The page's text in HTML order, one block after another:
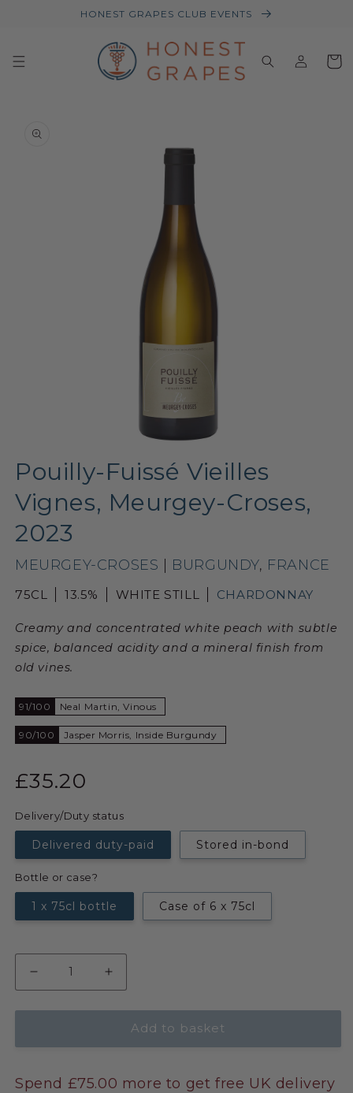
HONEST GRAPES CLUB EVENTS
in
Basket
Pouilly-Fuissé Vieilles
Vignes, Meurgey-Croses,
2023
MEURGEY-CROSES BURGUNDY, FRANCE
75CL 13.5% WHITE STILL CHARDONNAY
Creamy and concentrated white peach with subtle
spice, balanced acidity and a mineral finish from
old vines.
91/100 Neal Martin, Vinous
90/100 Jasper Morris, Inside Burgundy
£35.20
Delivery/Duty status
Delivered duty-paid Stored in-bond
Bottle or case?
1 x 75cl bottle Case of 6 x 75cl
Add to basket
Spend £75.00 more to get free UK delivery